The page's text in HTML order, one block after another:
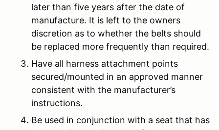
later than five years after the date of
manufacture. It is left to the owners
discretion as to whether the belts should
be replaced more frequently than required.
Have all harness attachment points
secured/mounted in an approved manner
consistent with the manufacturer’s
instructions.
Be used in conjunction with a seat that has